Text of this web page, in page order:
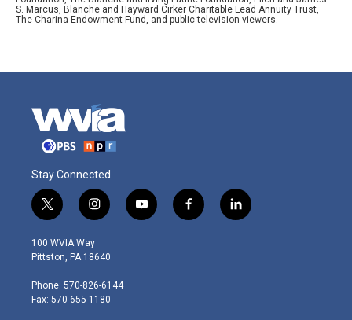
S. Marcus, Blanche and Hayward Cirker Charitable Lead Annuity Trust,
The Charina Endowment Fund, and public television viewers.
Stay Connected
t
w
i
t
e
r
i
n
s
t
g
r
y
o
f
a
l
i
100 WVIA Way
Pittston, PA 18640
Phone: 570-826-6144
Fax: 570-655-1180